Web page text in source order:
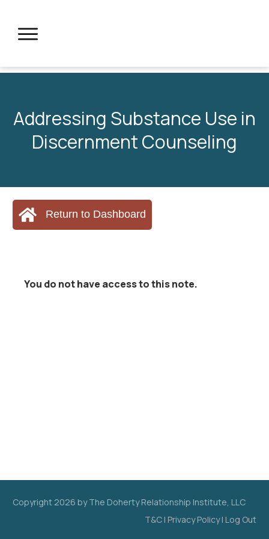
Addressing Substance Use in
Discernment Counseling
Return to Dashboard
You do not have access to this note.
Copyright 2026 by The Doherty Relationship Institute, LLC
T&C | Privacy Policy| Log Out